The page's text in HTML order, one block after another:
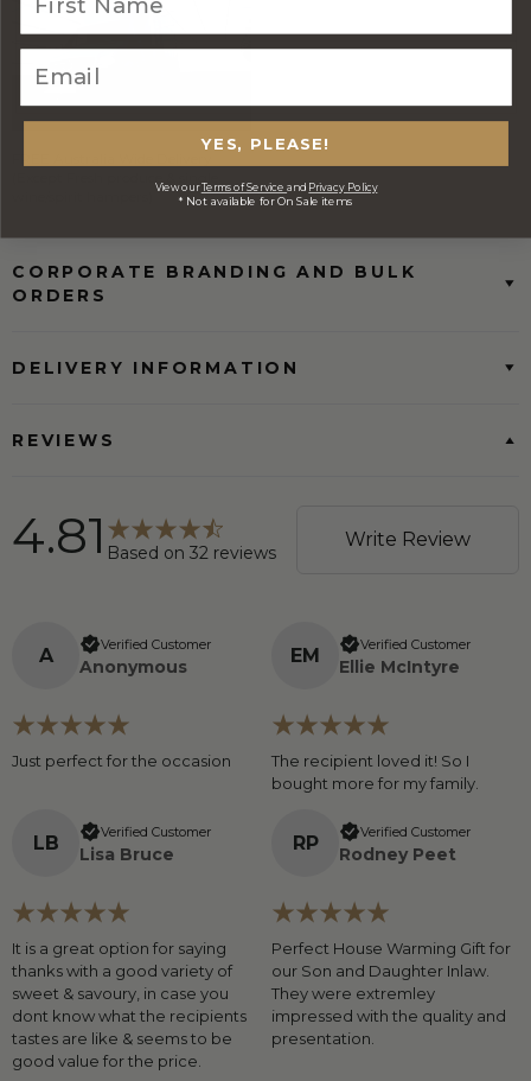
CORPORATE BRANDING AND BULK
ORDERS
DELIVERY INFORMATION
REVIEWS
4.81 Based on 32 reviews
Write Review
A Verified Customer
Anonymous
Just perfect for the occasion
EM Verified Customer
Ellie McIntyre
The recipient loved it! So I
bought more for my family.
LB Verified Customer
Lisa Bruce
It is a great option for saying
thanks with a good variety of
sweet & savoury, in case you
dont know what the recipients
tastes are like & seems to be
good value for the price.
RP Verified Customer
Rodney Peet
Perfect House Warming Gift for
our Son and Daughter Inlaw.
They were extremley
impressed with the quality and
presentation.
YES, PLEASE!
View ourTerms of Service and Privacy Policy
* Not available for On Sale items